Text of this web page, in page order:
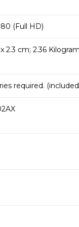
(Full HD)
2.3 cm; 2.36
required.